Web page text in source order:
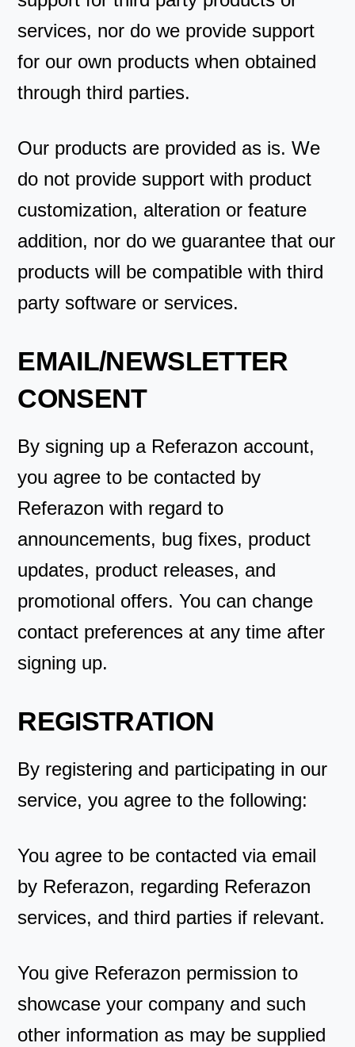
services, nor do we provide support
for our own products when obtained
through third parties.
Our products are provided as is. We
do not provide support with product
customization, alteration or feature
addition, nor do we guarantee that our
products will be compatible with third
party software or services.
EMAIL/NEWSLETTER
CONSENT
By signing up a Referazon account,
you agree to be contacted by
Referazon with regard to
announcements, bug fixes, product
updates, product releases, and
promotional offers. You can change
contact preferences at any time after
signing up.
REGISTRATION
By registering and participating in our
service, you agree to the following:
You agree to be contacted via email
by Referazon, regarding Referazon
services, and third parties if relevant.
You give Referazon permission to
showcase your company and such
other information as may be supplied